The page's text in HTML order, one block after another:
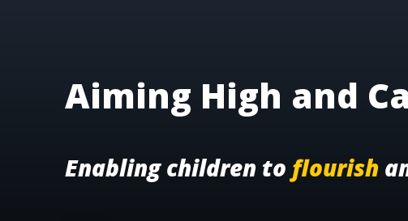
Aiming High and
Enabling children to flourish